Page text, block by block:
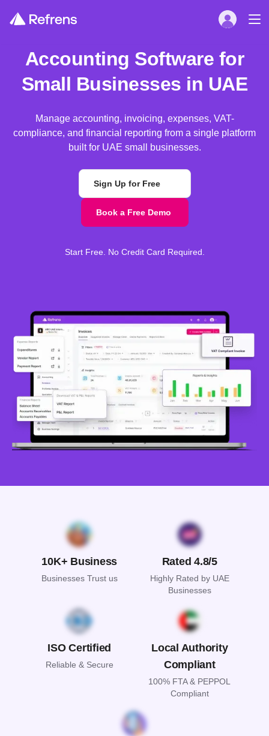
Accounting Software for
Small Businesses in UAE
Manage accounting, invoicing, expenses, VAT-
compliance, and financial reporting from a single platform
built for UAE small businesses.
Sign Up for Free
Book a Free Demo
Start Free. No Credit Card Required.
10K+ Business
Businesses Trust us
Rated 4.8/5
Highly Rated by UAE
Businesses
ISO Certified
Reliable & Secure
Local Authority
Compliant
100% FTA & PEPPOL
Compliant